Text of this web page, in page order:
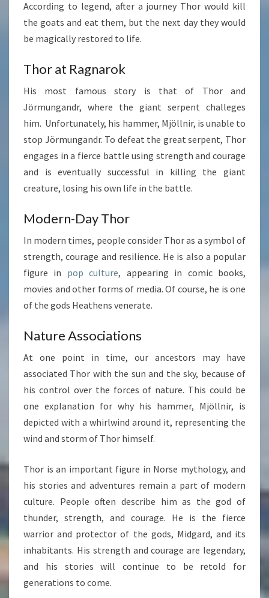
According to legend, after a journey Thor would kill
the goats and eat them, but the next day they would
be magically restored to life.
Thor at Ragnarok
His most famous story is that of Thor and
Jörmungandr, where the giant serpent challeges
him. Unfortunately, his hammer, Mjöllnir, is unable to
stop Jörmungandr. To defeat the great serpent, Thor
engages in a fierce battle using strength and courage
and is eventually successful in killing the giant
creature, losing his own life in the battle.
Modern-Day Thor
In modern times, people consider Thor as a symbol of
strength, courage and resilience. He is also a popular
figure in pop culture, appearing in comic books,
movies and other forms of media. Of course, he is one
of the gods Heathens venerate.
Nature Associations
At one point in time, our ancestors may have
associated Thor with the sun and the sky, because of
his control over the forces of nature. This could be
one explanation for why his hammer, Mjöllnir, is
depicted with a whirlwind around it, representing the
wind and storm of Thor himself.
Thor is an important figure in Norse mythology, and
his stories and adventures remain a part of modern
culture. People often describe him as the god of
thunder, strength, and courage. He is the fierce
warrior and protector of the gods, Midgard, and its
inhabitants. His strength and courage are legendary,
and his stories will continue to be retold for
generations to come.